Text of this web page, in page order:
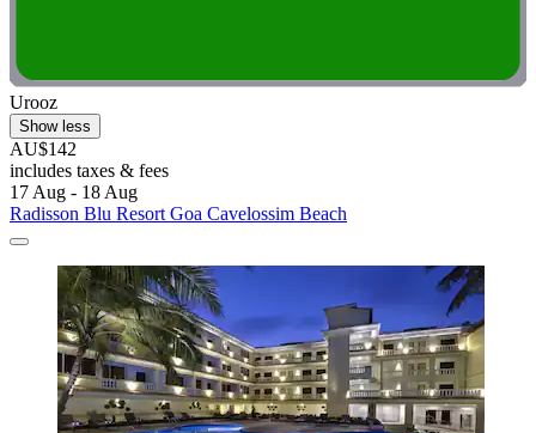
Urooz
Show less
AU$142
includes taxes & fees
17 Aug - 18 Aug
Radisson Blu Resort Goa Cavelossim Beach